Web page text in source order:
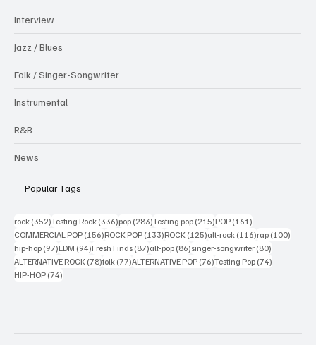
Interview
Jazz / Blues
Folk / Singer-Songwriter
Instrumental
R&B
News
Popular Tags
rock (352)352 posts
Testing Rock (336)336 posts
pop (283)283 posts
Testing pop (215)215 posts
POP (161)
COMMERCIAL POP (156)156 posts
ROCK POP (133)133 posts
ROCK (125)125 posts
alt-rock (116)116 posts
rap (100)
hip-hop (97)97 posts
EDM (94)94 posts
Fresh Finds (87)87 posts
alt-pop (86)86 posts
singer-songwriter (80)
ALTERNATIVE ROCK (78)78 posts
folk (77)77 posts
ALTERNATIVE POP (76)76 posts
Testing Pop (74)
HIP-HOP (74)